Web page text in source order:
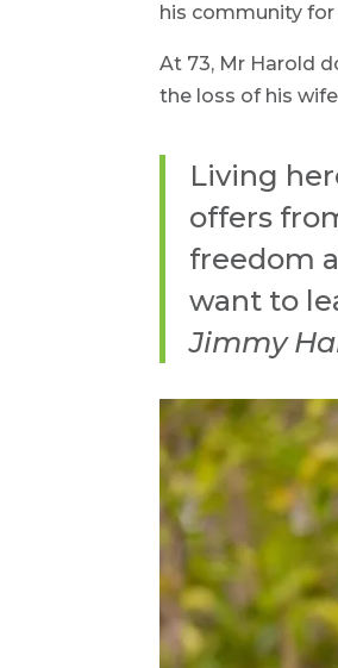
his community
At 73, Mr Harold
the loss of his
Living
offers
freedom
want to
Jimmy